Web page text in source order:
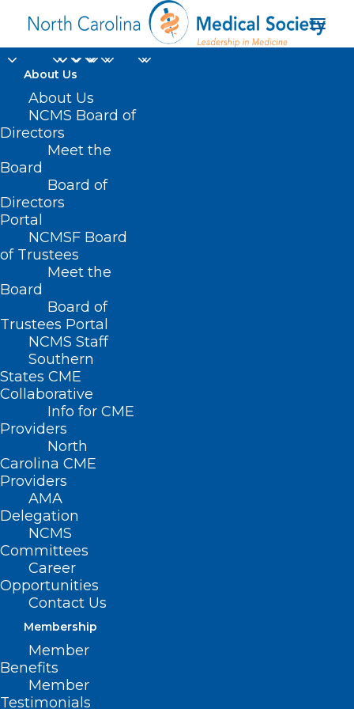
About Us
About Us
NCMS Board of
Directors
Meet the
Board
Board of
Directors
Portal
NCMSF Board
of Trustees
Meet the
Board
Board of
Trustees Portal
NCMS Staff
Southern
States CME
Collaborative
Info for CME
Providers
North
Carolina CME
Providers
AMA
Delegation
NCMS
Committees
Career
Opportunities
Contact Us
Membership
Member
Benefits
Member
Testimonials
Recommendations
Home
Posts Tagged "CMS Recommendations"
Prepare Now! NCMS Helps You
Weather Tropical Storm Debby
Read More